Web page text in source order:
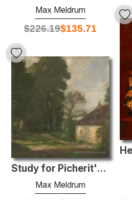
Max Meldrum
$226.19$135.71
Study for Picherit's farm
Max Meldrum